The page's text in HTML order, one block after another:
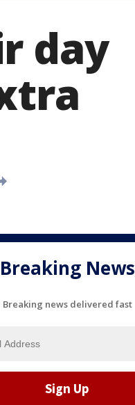
day
Breaking News
Breaking news delivered fast